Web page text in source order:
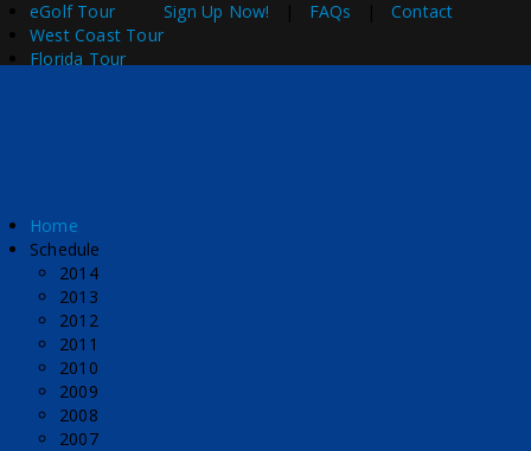
eGolf Tour
West Coast Tour
Florida Tour
Sign Up Now! FAQs |Contact
Home
Schedule
2014
2013
2012
2011
2010
2009
2008
2007